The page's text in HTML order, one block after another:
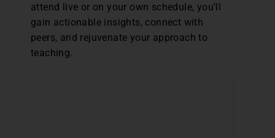
attend live or on your own schedule, you’ll
gain actionable insights, connect with
peers, and rejuvenate your approach to
teaching.